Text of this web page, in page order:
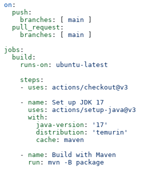
on :
  push
:
    branches
: [ main
  pull_request
:
    branches
: [ main
jobs :
  build
:
    runs-on
: ubuntu-latest
    steps
:
    -
uses : actions/checkout@v3
    -
name : Set up JDK 17
      uses
: actions/setup-java@v3
      with
:
        java-version
:
'17'
        distribution
:
'temurin'
        cache
: maven
    -
name : Build with Maven
      run
: mvn -B package